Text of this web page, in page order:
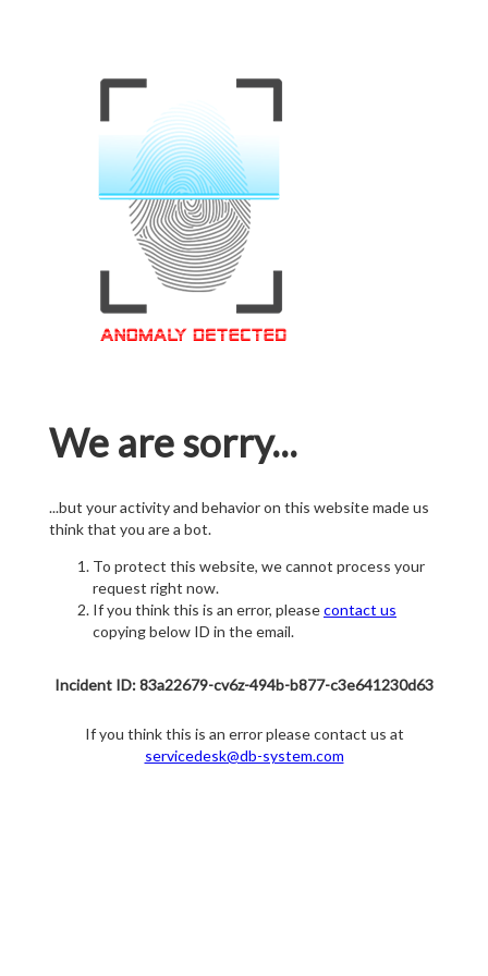
We are sorry...
...but your activity and behavior on this website made us
think that you are a bot.
To protect this website, we cannot process your
request right now.
If you think this is an error, pleasecontact us
copying below ID in the email.
Incident ID: 83a22679-cv6z-494b-b877-c3e641230d63
If you think this is an error please contact us at
servicedesk@db-system.com